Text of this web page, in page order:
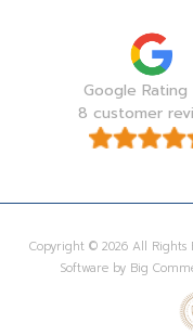
Google Rating
8 customer
Copyright © 2026 All Rights
Software by Big